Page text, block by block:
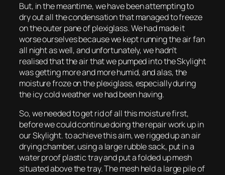
But, in the meantime, we have been attempting to
dry out all the condensation that managed to freeze
on the outer pane of plexiglass. We had made it
worse ourselves because we kept running the air fan
all night as well, and unfortunately, we hadn’t
realised that the air that we pumped into the Skylight
was getting more and more humid, and alas, the
moisture froze on the plexiglass, especially during
the icy cold weather we had been having.
So, we needed to get rid of all this moisture first,
before we could continue doing the repair work up in
our Skylight. to achieve this aim, we rigged up an air
drying chamber, using a large rubble sack, put in a
water proof plastic tray and put a folded up mesh
situated above the tray. The mesh held a large pile of